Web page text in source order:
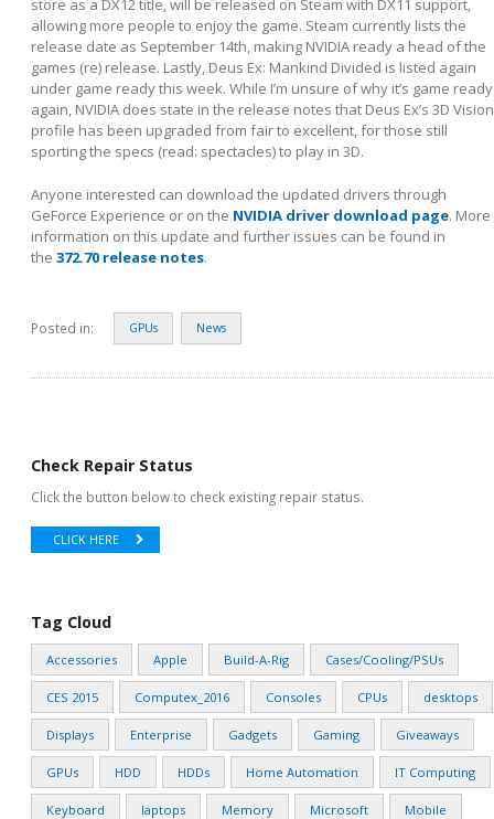
allowing more people to enjoy the game. Steam currently lists the
release date as September 14th , making NVIDIA ready a head of the
games (re) release. Lastly, Deus Ex: Mankind Divided is listed again
under game ready this week. While I’m unsure of why it’s game ready
again, NVIDIA does state in the release notes that Deus Ex’s 3D Vision
profile has been upgraded from fair to excellent, for those still
sporting the specs (read: spectacles) to play in 3D.
Anyone interested can download the updated drivers through
GeForce Experience or on the NVIDIA driver download page. More
information on this update and further issues can be found in
the 372.70 release notes.
Posted in: GPUs News
Check Repair Status
Click the button below to check existing repair status.
CLICK HERE
Tag Cloud
Accessories Apple Build-A-Rig Cases/Cooling/PSUs
CES 2015 Computex_2016 Consoles CPUs desktops
Displays Enterprise Gadgets Gaming Giveaways
GPUs HDD HDDs Home Automation IT Computing
Keyboard laptops Memory Microsoft Mobile